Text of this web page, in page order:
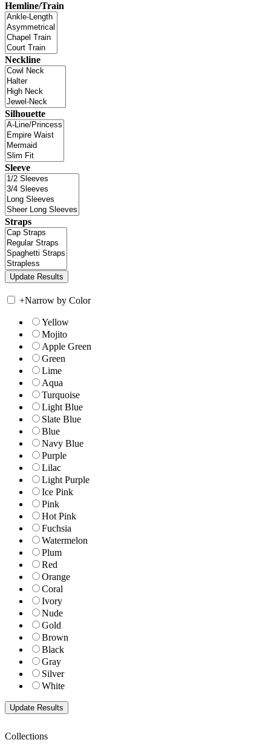
Hemline/Train
Neckline
Silhouette
Sleeve
Straps
+Narrow by Color
Yellow
Mojito
Apple Green
Green
Lime
Aqua
Turquoise
Light Blue
Slate Blue
Blue
Navy Blue
Purple
Lilac
Light Purple
Ice Pink
Pink
Hot Pink
Fuchsia
Watermelon
Plum
Red
Orange
Coral
Ivory
Nude
Gold
Brown
Black
Gray
Silver
White
Collections